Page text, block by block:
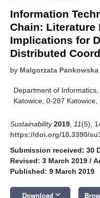
Information
Chain: Literature
Implications for
Distributed
by Malgorzata Pankowska
Department of
Katowice, 0-287 Katowice,
Sustainability 2019 11(5),
https://doi.org/10.3390/
Submission received: 30
Revised: 3 March 2019 /
Published: 9 March 2019
Download keyboard_arrow_down